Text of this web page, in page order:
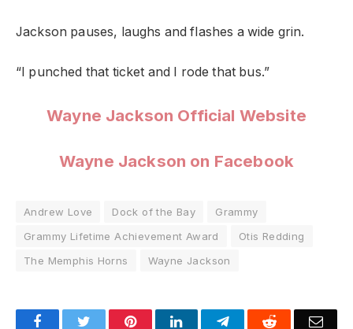
Jackson pauses, laughs and flashes a wide grin.
“I punched that ticket and I rode that bus.”
Wayne Jackson Official Website
Wayne Jackson on Facebook
Andrew Love Dock of the Bay
Grammy
Grammy Lifetime Achievement Award
Otis Redding
The Memphis Horns
Wayne Jackson
FacebookTwitter PinterestLinkedInTelegramReddit